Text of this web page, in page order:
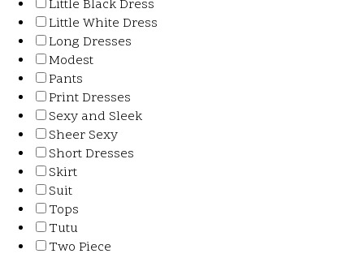
Little Black Dress
Little White Dress
Long Dresses
Modest
Pants
Print Dresses
Sexy and Sleek
Sheer Sexy
Short Dresses
Skirt
Suit
Tops
Tutu
Two Piece